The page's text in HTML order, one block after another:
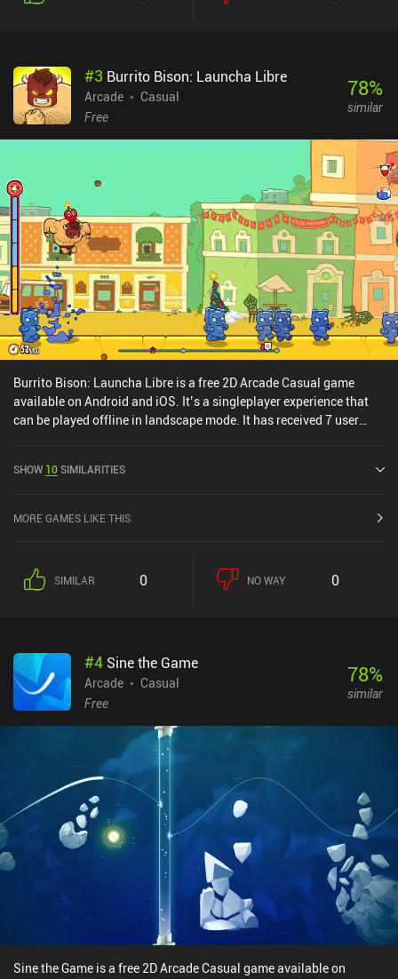
#3 Burrito Bison: Launcha Libre
Arcade
Casual
Free
78%
similar
Burrito Bison: Launcha Libre is a free 2D Arcade Casual game
available on Android and iOS. It’s a singleplayer experience that
can be played offline in landscape mode. It has received 7 user
4.8 out of 5.0 on Google Play and 4.8 out of 5.0 on the iOS App
SHOW 10SIMILARITIES
MORE GAMES LIKE THIS
SIMILAR 0 NO WAY 0
#4 Sine the Game
Arcade
Casual
Free
78%
similar
Sine the Game is a free 2D Arcade Casual game available on